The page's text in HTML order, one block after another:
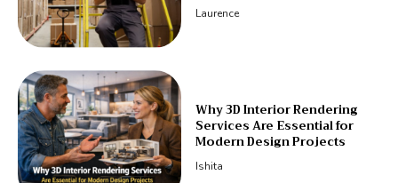
Laurence
Why 3D Interior Rendering
Services Are Essential for
Modern Design Projects
Ishita